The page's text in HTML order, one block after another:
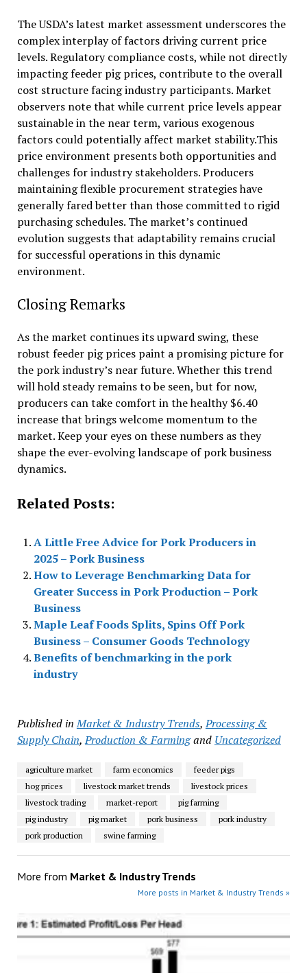
The USDA’s latest market assessment underscores the
complex interplay of factors driving current price
levels. Regulatory compliance costs, while not directly
impacting feeder pig prices, contribute to the overall
cost structure facing industry participants. Market
observers note that while current price levels appear
sustainable in the near term, various exogenous
factors could potentially affect market stability.This
price environment presents both opportunities and
challenges for industry stakeholders. Producers
maintaining flexible procurement strategies have
generally fared better than those committed to rigid
purchasing schedules. The market’s continued
evolution suggests that adaptability remains crucial
for successful operations in this dynamic
environment.
Closing Remarks
As the market continues its upward swing, these
robust feeder pig prices paint a promising picture for
the pork industry’s near future. Whether this trend
will hold steady remains to be seen, but for now,
producers can take comfort in the healthy $6.40
increase that brings welcome momentum to the
market. Keep your eyes on these numbers as they
shape the ever-evolving landscape of pork business
dynamics.
Related Posts:
A Little Free Advice for Pork Producers in
2025 – Pork Business
How to Leverage Benchmarking Data for
Greater Success in Pork Production – Pork
Business
Maple Leaf Foods Splits, Spins Off Pork
Business – Consumer Goods Technology
Benefits of benchmarking in the pork
industry
Published in Market & Industry Trends,Processing &
Supply Chain,Production & Farmingand Uncategorized
agriculture market farm economics
feeder pigs
hog prices
livestock market trends
livestock prices
livestock trading
market-report
pig farming
pig industry
pig market pork business
pork industry
pork production
swine farming
More from Market & Industry Trends
More posts in Market & Industry Trends »